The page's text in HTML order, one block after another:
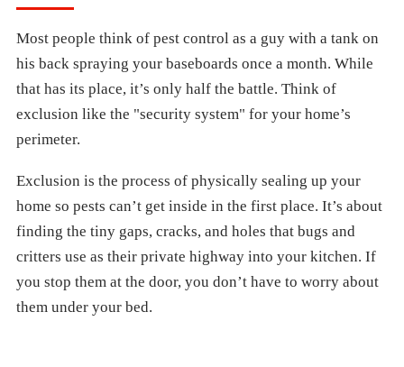
Most people think of pest control as a guy with a tank on
his back spraying your baseboards once a month. While
that has its place, it’s only half the battle. Think of
exclusion like the "security system" for your home’s
perimeter.
Exclusion is the process of physically sealing up your
home so pests can’t get inside in the first place. It’s about
finding the tiny gaps, cracks, and holes that bugs and
critters use as their private highway into your kitchen. If
you stop them at the door, you don’t have to worry about
them under your bed.